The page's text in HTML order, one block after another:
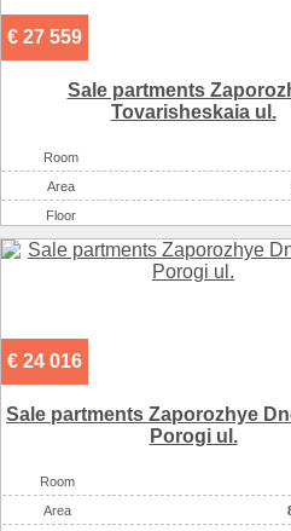
€ 27 559
Sale partments
Tovarisheskaia ul.
Room
Аrea
Floor
€ 24 016
Sale partments Zaporozhye
Porogi ul.
Room
Аrea